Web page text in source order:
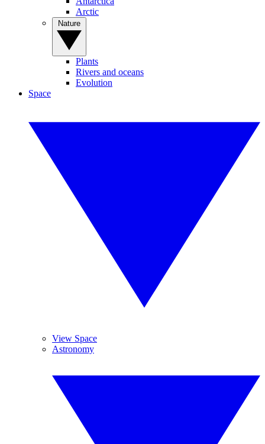
Arctic
Plants
Rivers and oceans
Evolution
Space
View Space
Astronomy